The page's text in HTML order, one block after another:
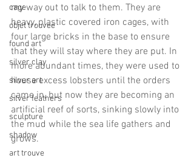
cage
objet trouvee
found art
silver clay
silver art
silver feathers
sculpture
shadow
art trouve
my way out to talk to them. They are
heavy, plastic covered iron cages, with
four large bricks in the base to ensure
that they will stay where they are put. In
more abundant times, they were used to
house excess lobsters until the orders
came in, but now they are becoming an
artificial reef of sorts, sinking slowly into
the mud while the sea life gathers and
grows.